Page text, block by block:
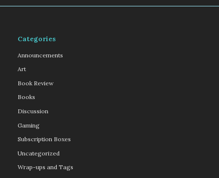
Categories
Announcements
Art
Book Review
Books
Discussion
Gaming
Subscription Boxes
Uncategorized
Wrap-ups and Tags